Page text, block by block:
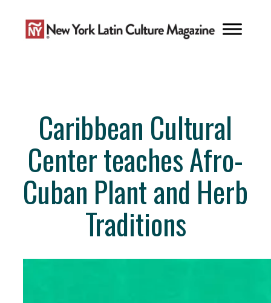
content
Caribbean Cultural
Center teaches Afro-
Cuban Plant and Herb
Traditions